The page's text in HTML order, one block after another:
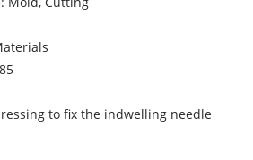
to fix the indwelling needle